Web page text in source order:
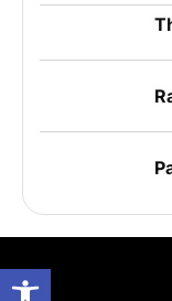
Open toolbar